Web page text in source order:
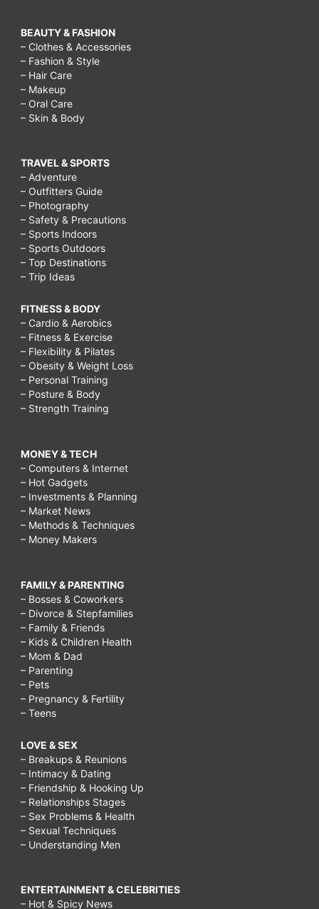
BEAUTY & FASHION
– Clothes & Accessories
– Fashion & Style
– Hair Care
– Makeup
– Oral Care
– Skin & Body
TRAVEL & SPORTS
– Adventure
– Outfitters Guide
– Photography
– Safety & Precautions
– Sports Indoors
– Sports Outdoors
– Top Destinations
– Trip Ideas
FITNESS & BODY
– Cardio & Aerobics
– Fitness & Exercise
– Flexibility & Pilates
– Obesity & Weight Loss
– Personal Training
– Posture & Body
– Strength Training
MONEY & TECH
– Computers & Internet
– Hot Gadgets
– Investments & Planning
– Market News
– Methods & Techniques
– Money Makers
FAMILY & PARENTING
– Bosses & Coworkers
– Divorce & Stepfamilies
– Family & Friends
– Kids & Children Health
– Mom & Dad
– Parenting
– Pets
– Pregnancy & Fertility
– Teens
LOVE & SEX
– Breakups & Reunions
– Intimacy & Dating
– Friendship & Hooking Up
– Relationships Stages
– Sex Problems & Health
– Sexual Techniques
– Understanding Men
ENTERTAINMENT & CELEBRITIES
– Hot & Spicy News